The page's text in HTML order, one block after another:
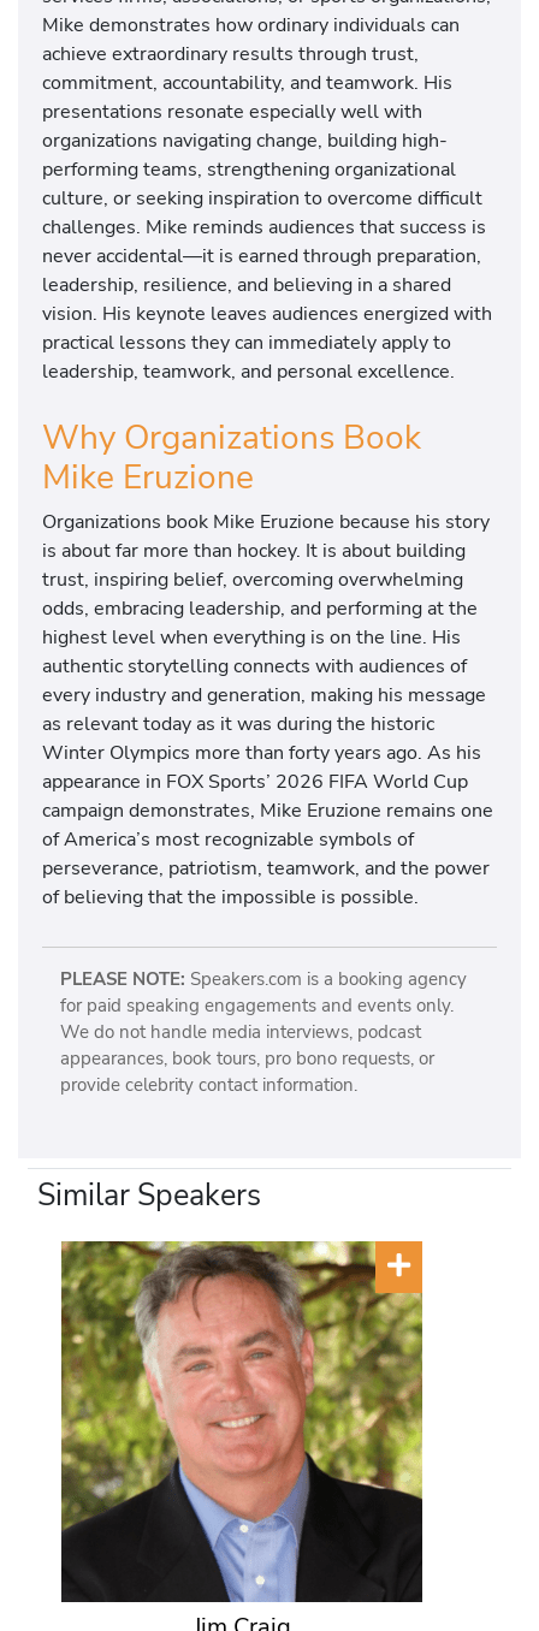
Mike demonstrates how ordinary individuals can
achieve extraordinary results through trust,
commitment, accountability, and teamwork. His
presentations resonate especially well with
organizations navigating change, building high-
performing teams, strengthening organizational
culture, or seeking inspiration to overcome difficult
challenges. Mike reminds audiences that success is
never accidental—it is earned through preparation,
leadership, resilience, and believing in a shared
vision. His keynote leaves audiences energized with
practical lessons they can immediately apply to
leadership, teamwork, and personal excellence.
Why Organizations Book
Mike Eruzione
Organizations book Mike Eruzione because his story
is about far more than hockey. It is about building
trust, inspiring belief, overcoming overwhelming
odds, embracing leadership, and performing at the
highest level when everything is on the line. His
authentic storytelling connects with audiences of
every industry and generation, making his message
as relevant today as it was during the historic
Winter Olympics more than forty years ago. As his
appearance in FOX Sports’ 2026 FIFA World Cup
campaign demonstrates, Mike Eruzione remains one
of America’s most recognizable symbols of
perseverance, patriotism, teamwork, and the power
of believing that the impossible is possible.
PLEASE NOTE: Speakers.com is a booking agency
for paid speaking engagements and events only.
We do not handle media interviews, podcast
appearances, book tours, pro bono requests, or
provide celebrity contact information.
Similar Speakers